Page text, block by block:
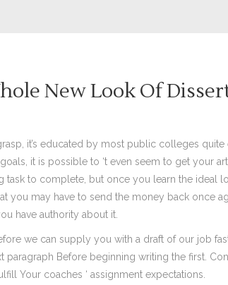
New Look Of
it’s educated by most public colleges
it is possible to ‘t even seem to get your
to complete, but once you learn the ideal
you may have to send the money back once
have authority about it.
we can supply you with a draft of our job
paragraph Before beginning writing the first.
Your coaches ‘ assignment expectations.